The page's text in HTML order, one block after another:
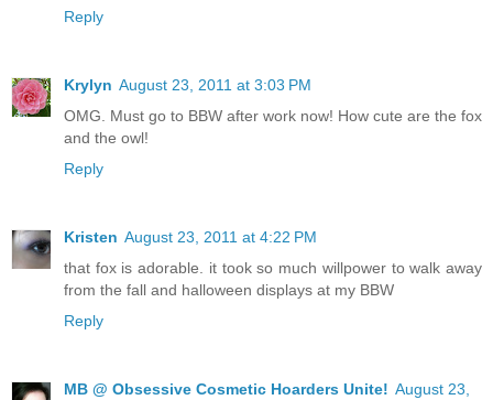
Reply
Krylyn August 23, 2011 at 3:03 PM
OMG. Must go to BBW after work now! How cute are the fox
and the owl!
Reply
Kristen August 23, 2011 at 4:22 PM
that fox is adorable. it took so much willpower to walk away
from the fall and halloween displays at my BBW
Reply
MB @ Obsessive Cosmetic Hoarders Unite! August 23,